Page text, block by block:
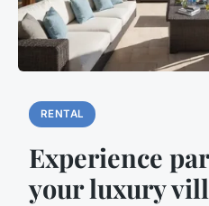
RENTAL
Experience
your luxury